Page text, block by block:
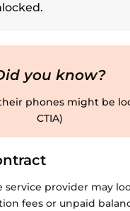
you know?
phones might be
CTIA)
provider may
fees or unpaid